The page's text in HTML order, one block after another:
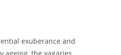
exuberance and